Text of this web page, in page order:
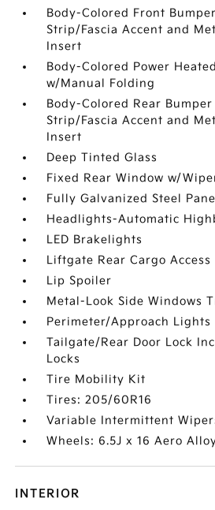
Body-Colored Front
Strip/Fascia Accent and
Insert
Body-Colored Power
w/Manual Folding
Body-Colored Rear
Strip/Fascia Accent and
Insert
Deep Tinted Glass
Fixed Rear Window w/
Fully Galvanized Steel
Headlights-Automatic
LED Brakelights
Liftgate Rear Cargo Access
Lip Spoiler
Metal-Look Side Windows
Perimeter/Approach Lights
Tailgate/Rear Door Lock
Locks
Tire Mobility Kit
Tires: 205/60R16
Variable Intermittent
Wheels: 6.5J x 16 Aero
INTERIOR